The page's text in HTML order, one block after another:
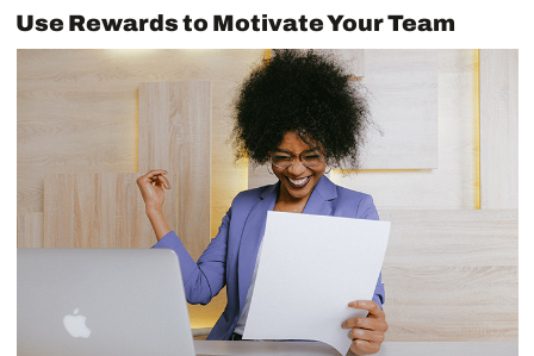
Use Rewards to Motivate Your Team